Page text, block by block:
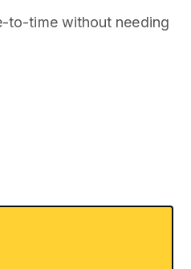
to-time without needing